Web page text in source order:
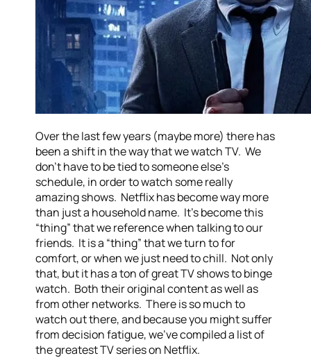
Over the last few years (maybe more) there has
been a shift in the way that we watch TV. We
don’t have to be tied to someone else’s
schedule, in order to watch some really
amazing shows. Netflix has become way more
than just a household name. It’s become this
“thing” that we reference when talking to our
friends. It is a “thing” that we turn to for
comfort, or when we just need to chill. Not only
that, but it has a ton of great TV shows to binge
watch. Both their original content as well as
from other networks. There is so much to
watch out there, and because you might suffer
from decision fatigue, we’ve compiled a list of
the greatest TV series on Netflix.